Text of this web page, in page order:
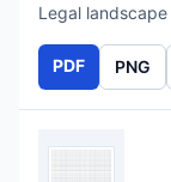
Legal
PDF PNG